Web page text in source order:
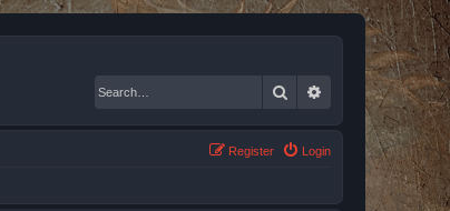
Search Advanced search
Login
Register